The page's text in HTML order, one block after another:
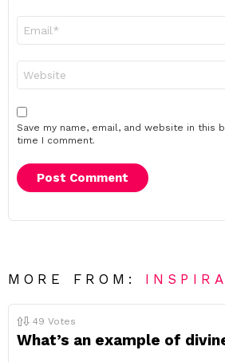
Save my name, email, and website in this
time I comment.
MORE FROM:
49 Votes
What’s an example of